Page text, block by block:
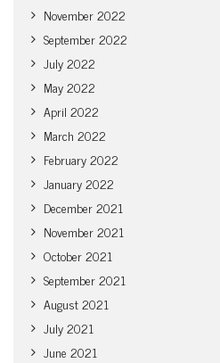
November 2022
September 2022
July 2022
May 2022
April 2022
March 2022
February 2022
January 2022
December 2021
November 2021
October 2021
September 2021
August 2021
July 2021
June 2021